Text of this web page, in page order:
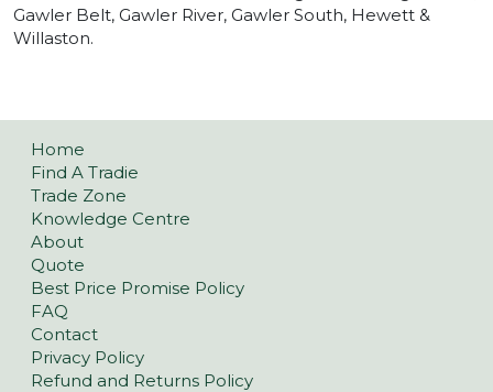
Gawler Belt, Gawler River, Gawler South, Hewett &
Willaston.
Home
Find A Tradie
Trade Zone
Knowledge Centre
About
Quote
Best Price Promise Policy
FAQ
Contact
Privacy Policy
Refund and Returns Policy